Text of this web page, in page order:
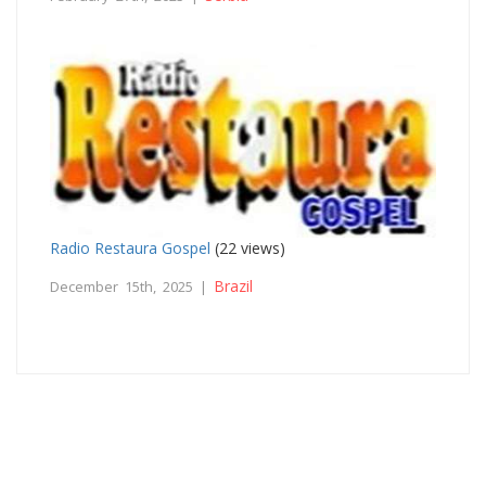
Radio Restaura Gospel (22 views)
December 15th, 2025 | Brazil